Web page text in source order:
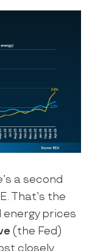
a second
That’s the
energy prices
(the Fed)
closely